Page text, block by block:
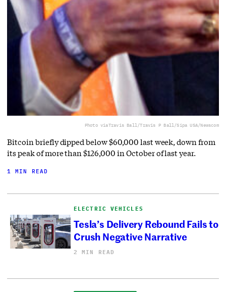
Photo viaTravis Ball/Travis P Ball/Sipa USA/Newscom
Bitcoin briefly dipped below $60,000 last week, down from
its peak of more than $126,000 in October of last year.
1 MIN READ
ELECTRIC VEHICLES
Tesla’s Delivery Rebound Fails to
Crush Negative Narrative
2 MIN READ